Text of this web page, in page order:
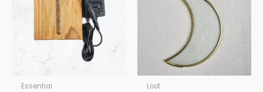
Essential Loot